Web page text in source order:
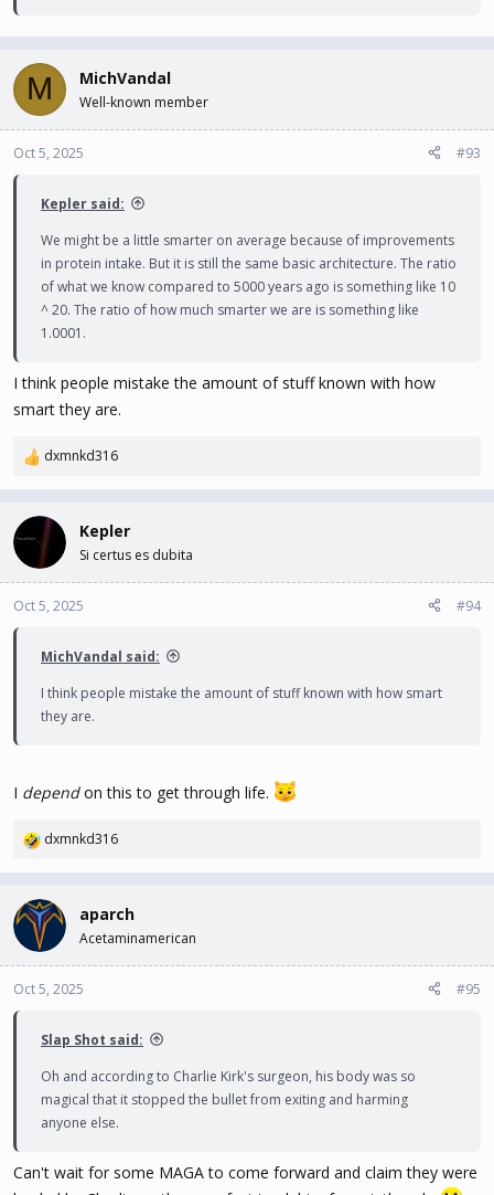
M MichVandal
Well-known member
Oct 5, 2025 #93
Kepler said:
We might be a little smarter on average because of improvements
in protein intake. But it is still the same basic architecture. The ratio
of what we know compared to 5000 years ago is something like 10
^ 20. The ratio of how much smarter we are is something like
1.0001.
I think people mistake the amount of stuff known with how
smart they are.
R
c
t
i
o
n
dxmnkd316
Kepler
Si certus es dubita
Oct 5, 2025 #94
MichVandal said:
I think people mistake the amount of stuff known with how smart
they are.
I dependon this to get through life.
R
c
i
o
n
dxmnkd316
aparch
Acetaminamerican
Oct 5, 2025 #95
Slap Shot said:
Oh and according to Charlie Kirk's surgeon, his body was so
magical that it stopped the bullet from exiting and harming
anyone else.
Can't wait for some MAGA to come forward and claim they were